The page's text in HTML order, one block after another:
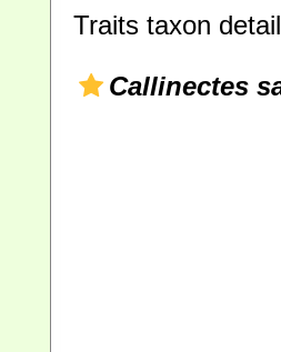
Traits taxon
Callinectes